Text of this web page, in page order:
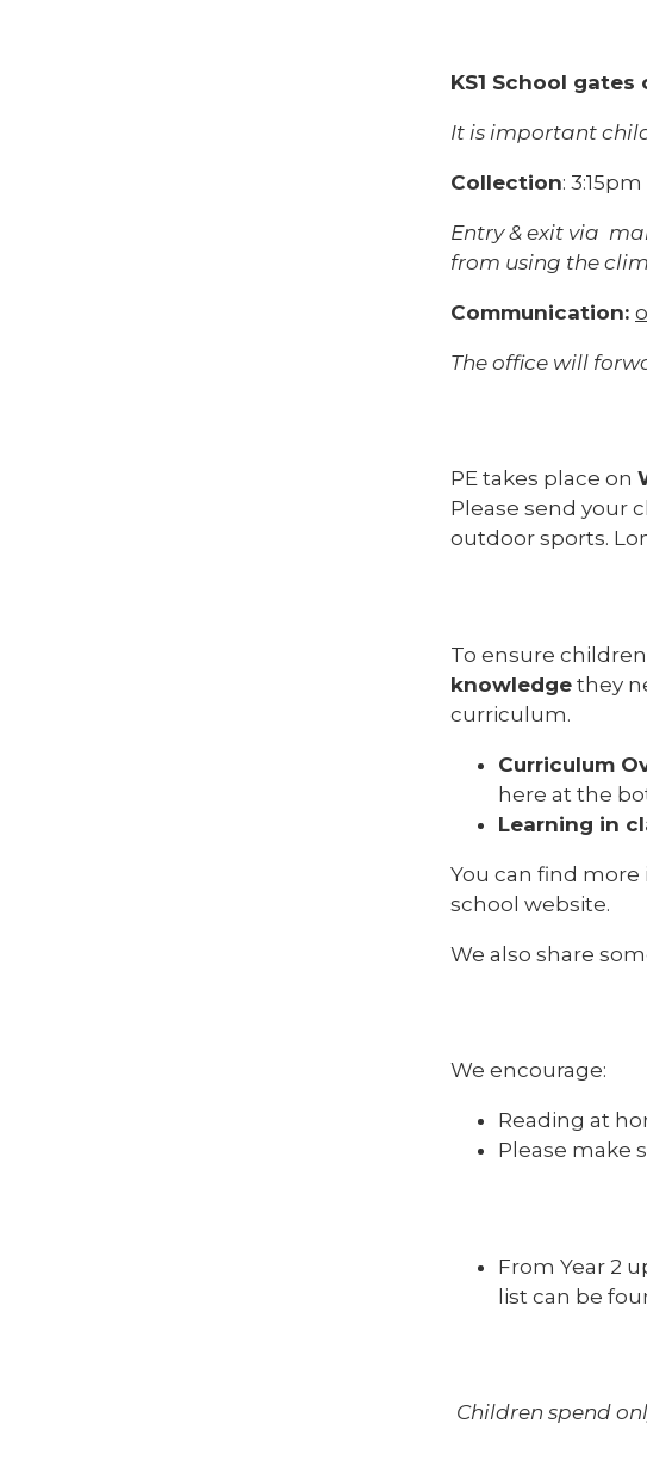
KS1 School gates
It is important
Collection:
Entry & exit via
from using the
Communication:
The office will
PE takes place on
Please send your
outdoor sports.
To ensure
knowledge they
curriculum.
Curriculum
here at the
Learning in
You can find
school website.
We also share
We encourage:
Reading at
Please make
From Year 2
list can be
Children spend